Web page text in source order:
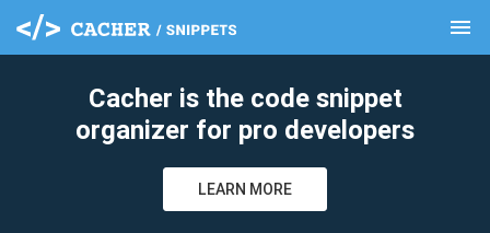
menu
Cacher is the code snippet
organizer for pro developers
LEARN MORE
clear